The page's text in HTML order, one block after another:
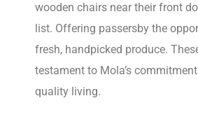
wooden chairs near their front
list. Offering passersby the
fresh, handpicked produce.
testament to Mola’s
quality living.